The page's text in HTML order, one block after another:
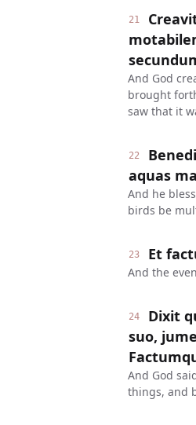
21
And God
brought
saw that it
22
aquas
And he
birds be
23 Et
And the
24
Dixit
suo,
And God
things, and